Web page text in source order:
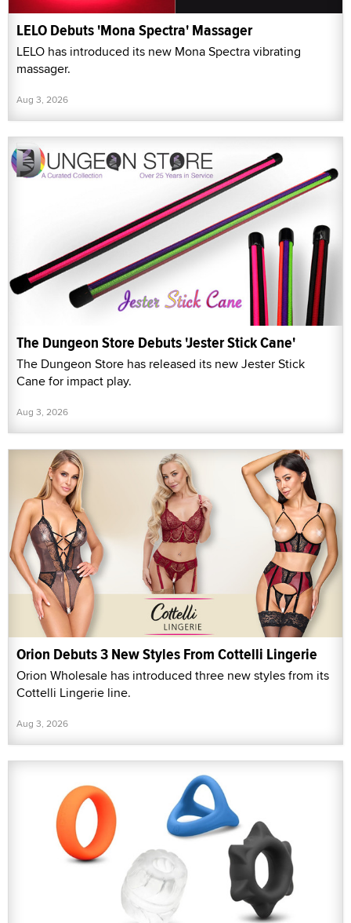
LELO Debuts 'Mona Spectra' Massager
LELO has introduced its new Mona Spectra vibrating
massager.
Aug 3, 2026
The Dungeon Store Debuts 'Jester Stick Cane'
The Dungeon Store has released its new Jester Stick
Cane for impact play.
Aug 3, 2026
Orion Debuts 3 New Styles From Cottelli Lingerie
Orion Wholesale has introduced three new styles from its
Cottelli Lingerie line.
Aug 3, 2026